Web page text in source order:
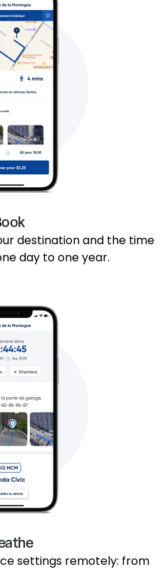
destination and the time
day to one year.
settings remotely: from